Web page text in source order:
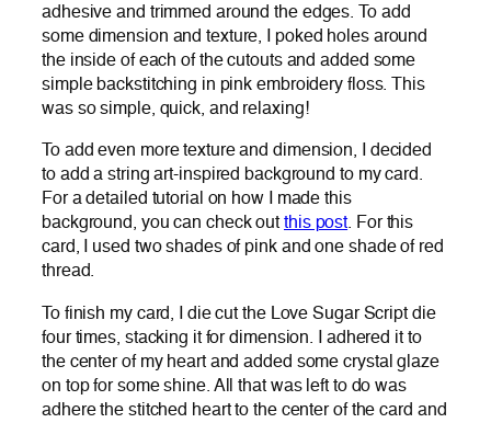
adhesive and trimmed around the edges. To add
some dimension and texture, I poked holes around
the inside of each of the cutouts and added some
simple backstitching in pink embroidery floss. This
was so simple, quick, and relaxing!
To add even more texture and dimension, I decided
to add a string art-inspired background to my card.
For a detailed tutorial on how I made this
background, you can check out this post. For this
card, I used two shades of pink and one shade of red
thread.
To finish my card, I die cut the Love Sugar Script die
four times, stacking it for dimension. I adhered it to
the center of my heart and added some crystal glaze
on top for some shine. All that was left to do was
adhere the stitched heart to the center of the card and